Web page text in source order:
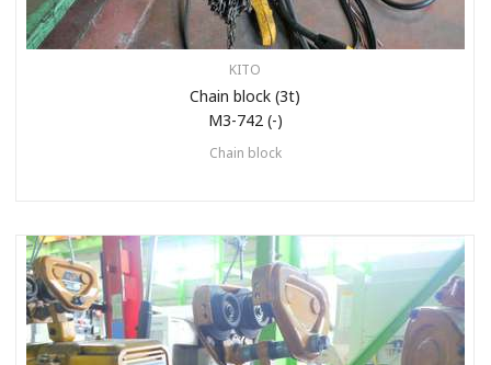
KITO
Chain block (3t)
M3-742 (-)
Chain block